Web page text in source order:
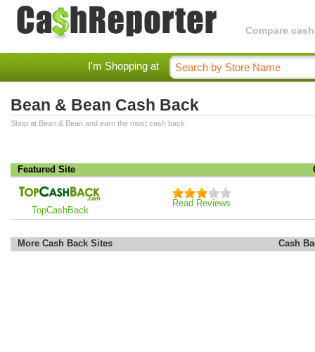
Compare
I'm Shopping at
Bean & Bean Cash Back
Shop at Bean & Bean and earn the most cash back.
Featured Site
TopCashBack
Read Reviews
More Cash Back Sites Cash